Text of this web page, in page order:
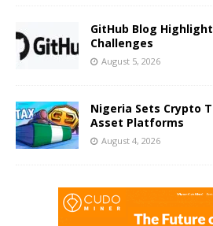
GitHub Blog
Challenges
August 5, 2026
Nigeria Sets Crypto
Asset Platforms
August 4, 2026